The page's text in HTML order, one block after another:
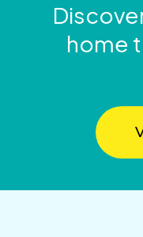
home